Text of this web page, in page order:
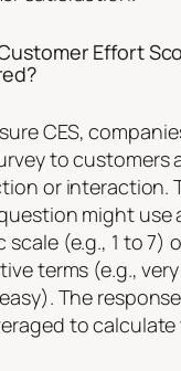
Effort
CES,
to customers
or interaction.
might use
scale (e.g., 1 to 7)
terms (e.g.,
The
to calculate